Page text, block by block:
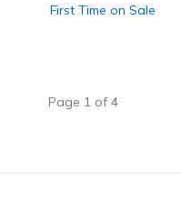
First Time on Sale
Page 1 of 4